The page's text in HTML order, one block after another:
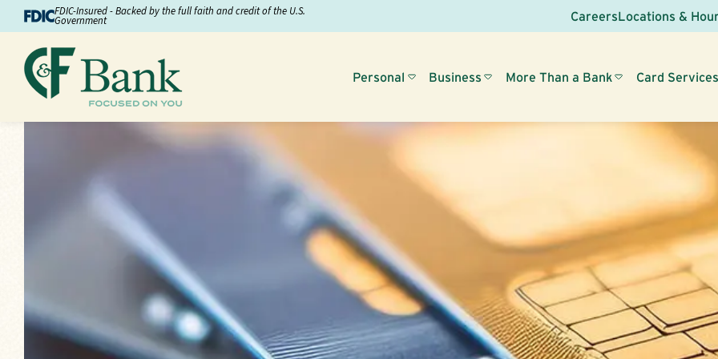
Skip to ContentFDIC-Insured - Backed by the full faith and credit of the U.S.
Government CareersLocations &
Personal Business More Than a Bank Card Services